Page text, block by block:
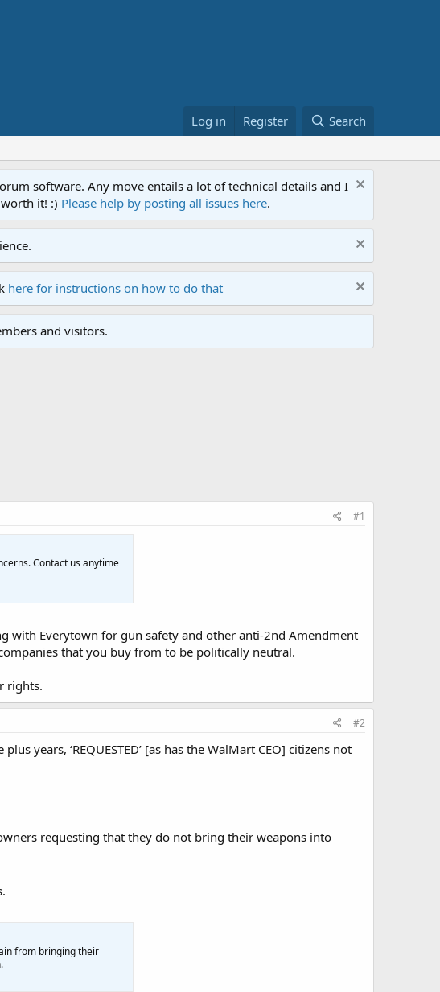
Log in Register Search
software. Any move entails a lot of technical details and I
it! :) Please help by posting all issues here.
here for instructions on how to do that
and visitors.
#1
Contact us anytime
with Everytown for gun safety and other anti-2nd Amendment
that you buy from to be politically neutral.
rights.
#2
years, ‘REQUESTED’ [as has the WalMart CEO] citizens not
requesting that they do not bring their weapons into
from bringing their